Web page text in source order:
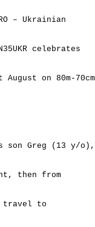
– Ukrainian
celebrates
on 80m-70cm
son Greg (13 y/o),
then from
travel to